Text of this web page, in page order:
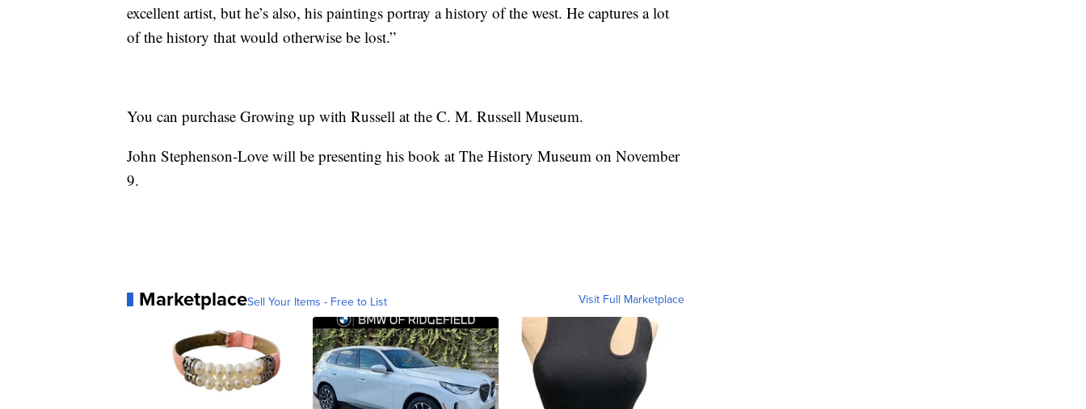
excellent artist, but he’s also, his paintings portray a history of the west. He captures a lot
of the history that would otherwise be lost.”
You can purchase Growing up with Russell at the C. M. Russell Museum.
John Stephenson-Love will be presenting his book at The History Museum on November
9.
MarketplaceSell Your Items - Free to List Visit Full Marketplace